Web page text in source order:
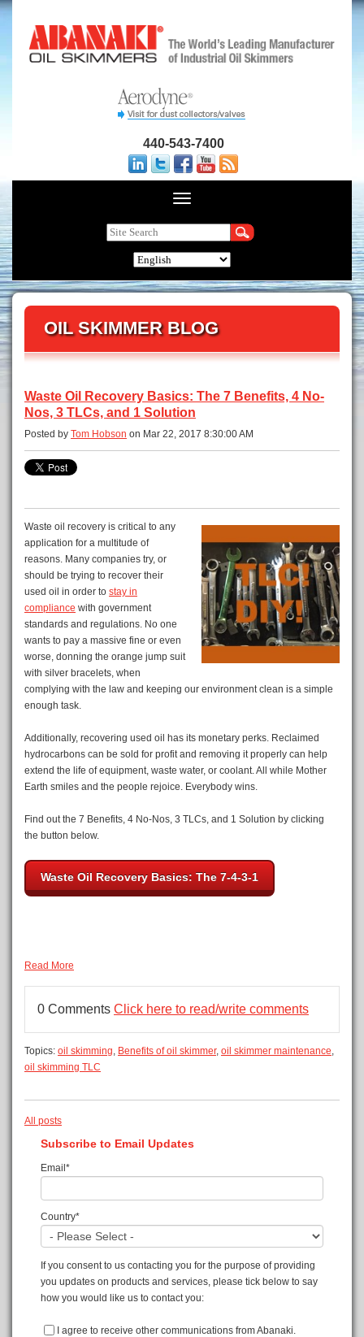
440-543-7400
OIL SKIMMER BLOG
Waste Oil Recovery Basics: The 7 Benefits, 4 No-
Nos, 3 TLCs, and 1 Solution
Posted by Tom Hobson on Mar 22, 2017 8:30:00 AM
Waste oil recovery is critical to any
application for a multitude of
reasons. Many companies try, or
should be trying to recover their
used oil in order to stay in
compliance with government
standards and regulations. No one
wants to pay a massive fine or even
worse, donning the orange jump suit
with silver bracelets, when
complying with the law and keeping our environment clean is a simple
enough task.
Additionally, recovering used oil has its monetary perks. Reclaimed
hydrocarbons can be sold for profit and removing it properly can help
extend the life of equipment, waste water, or coolant. All while Mother
Earth smiles and the people rejoice. Everybody wins.
Find out the 7 Benefits, 4 No-Nos, 3 TLCs, and 1 Solution by clicking
the button below.
Waste Oil Recovery Basics: The 7-4-3-1
Read More
0 Comments Click here to read/write comments
Topics: oil skimming Benefits of oil skimmer, oil skimmer maintenance
oil skimming TLC
All posts
Subscribe to Email Updates
Email*
Country*
If you consent to us contacting you for the purpose of providing
you updates on products and services, please tick below to say
how you would like us to contact you:
I agree to receive other communications from Abanaki.